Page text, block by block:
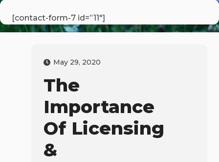
[contact-form-7 id=”11″]
May 29, 2020
The
Importance
Of Licensing
&